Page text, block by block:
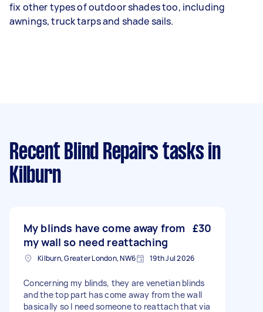
fix other types of outdoor shades too, including
awnings, truck tarps and shade sails.
Recent Blind Repairs tasks in
Kilburn
My blinds have come away from
my wall so need reattaching
£30
Kilburn, Greater London, NW6 19th Jul 2026
Concerning my blinds, they are venetian blinds
and the top part has come away from the wall
basically so I need someone to reattach that via